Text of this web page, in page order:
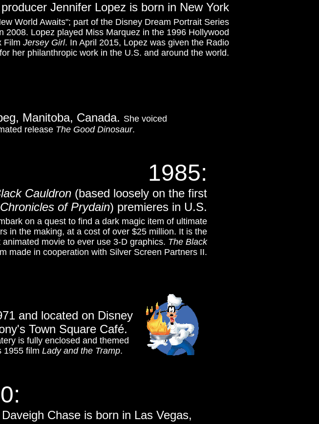
1985:
Cauldron (based loosely on the first
Chronicles of Prydain) premieres in U.S.
on a quest to find a dark magic item of ultimate
in the making, at a cost of over $25 million. It is the
movie to ever use 3-D graphics. The Black
made in cooperation with Silver Screen Partners II.
and located on Disney
Town Square Café.
is fully enclosed and themed
1955 film Lady and the Tramp.
Manitoba, Canada. She voiced
release The Good Dinosaur.
Chase is born in Las Vegas,
Jennifer Lopez is born in New York
World Awaits"; part of the Disney Dream Portrait Series
Lopez played Miss Marquez in the 1996 Hollywood
Film Jersey Girl. In April 2015, Lopez was given the Radio
for her philanthropic work in the U.S. and around the world.